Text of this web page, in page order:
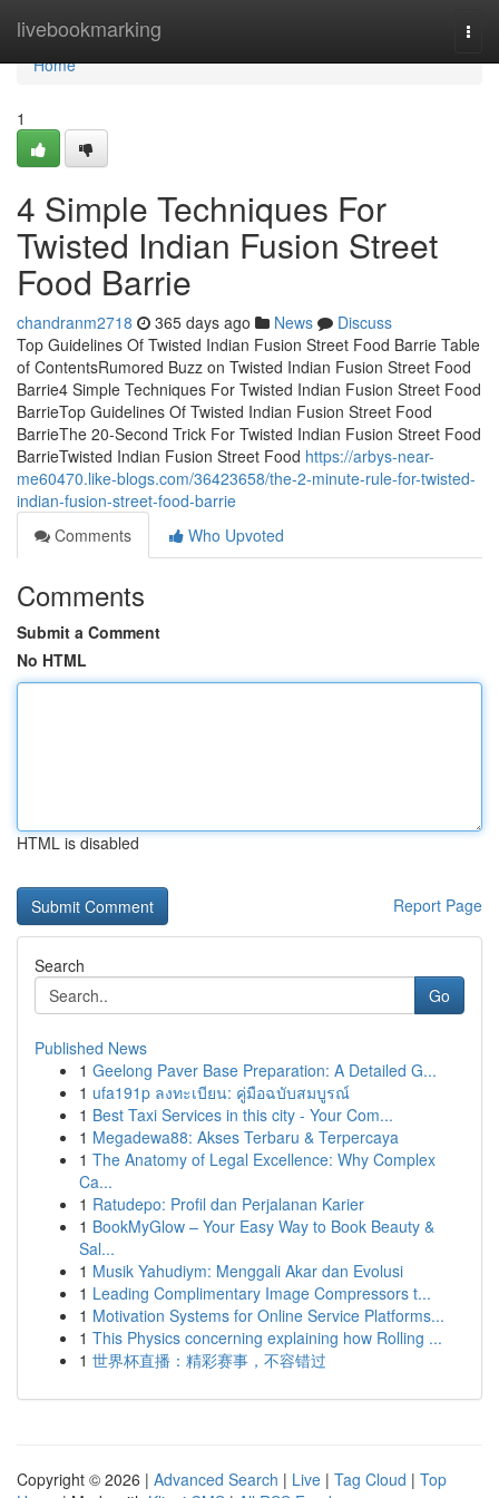
livebookmarking
Home
Home
1
4 Simple Techniques For
Twisted Indian Fusion Street
Food Barrie
chandranm2718 365 days ago News
Discuss
Top Guidelines Of Twisted Indian Fusion Street Food Barrie Table
of ContentsRumored Buzz on Twisted Indian Fusion Street Food
Barrie4 Simple Techniques For Twisted Indian Fusion Street Food
BarrieTop Guidelines Of Twisted Indian Fusion Street Food
BarrieThe 20-Second Trick For Twisted Indian Fusion Street Food
BarrieTwisted Indian Fusion Street Food https://arbys-near-
me60470.like-blogs.com/36423658/the-2-minute-rule-for-twisted-
indian-fusion-street-food-barrie
Comments
Who Upvoted
Comments
Submit a Comment
No HTML
HTML is disabled
Report Page
Search
Go
Published News
1 Geelong Paver Base Preparation: A Detailed G...
1 ufa191p ลงทะเบียน: คู่มือฉบับสมบูรณ์
1 Best Taxi Services in this city - Your Com...
1 Megadewa88: Akses Terbaru & Terpercaya
1 The Anatomy of Legal Excellence: Why Complex
Ca...
1 Ratudepo: Profil dan Perjalanan Karier
1 BookMyGlow – Your Easy Way to Book Beauty &
Sal...
1 Musik Yahudiym: Menggali Akar dan Evolusi
1 Leading Complimentary Image Compressors t...
1 Motivation Systems for Online Service Platforms...
1 This Physics concerning explaining how Rolling ...
1 世界杯直播：精彩赛事，不容错过
Copyright © 2026 | Advanced Search | Live | Tag Cloud | Top